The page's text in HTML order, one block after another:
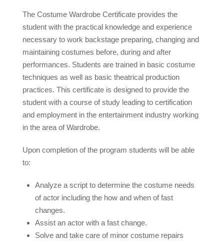
The Costume Wardrobe Certificate provides the
student with the practical knowledge and experience
necessary to work backstage preparing, changing and
maintaining costumes before, during and after
performances. Students are trained in basic costume
techniques as well as basic theatrical production
practices. This certificate is designed to provide the
student with a course of study leading to certification
and employment in the entertainment industry working
in the area of Wardrobe.
Upon completion of the program students will be able
to:
Analyze a script to determine the costume needs
of actor including the how and when of fast
changes.
Assist an actor with a fast change.
Solve and take care of minor costume repairs